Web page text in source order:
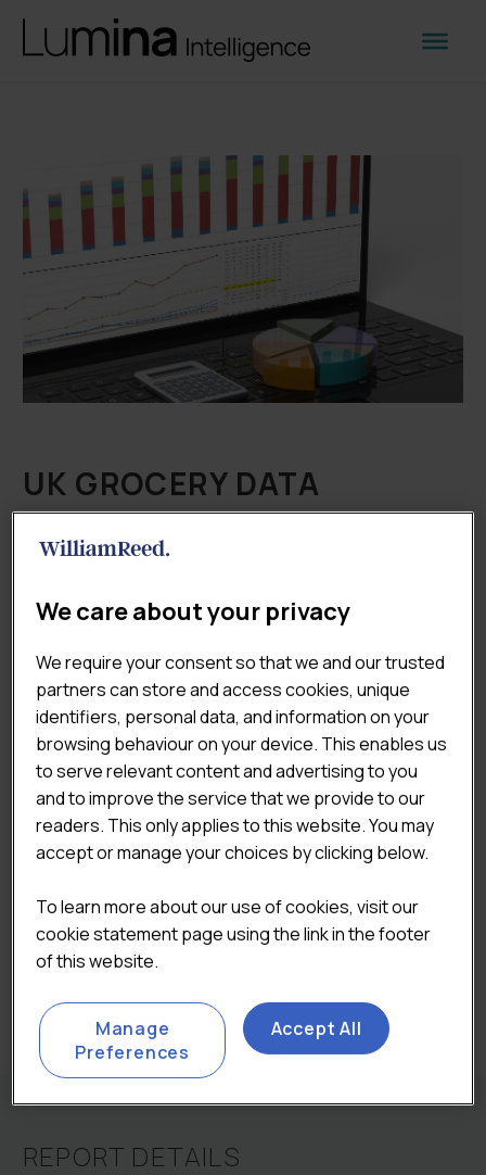
UK GROCERY DATA
INDEX (GDI) 2021
495.00
Original
price
was:
£495.00.
£375.00
Current
price
is:
£375.00.
(Excluding VAT)
The Lumina Intelligence Grocery Data Index, created in
partnership with The Grocer, Conveniencestore.co.uk
and Forecourt Trader, is a comprehensive overview of
the total UK grocery market landscape, comprising
outlet volumes and turnover estimates for
convenience stores, forecourts, supermarkets and
discounters, split by sub-channels. The report also
analyses the evolution of the market through year-on-
 ADD TO CART
Categories: All Reports, Total Retail Markets
REPORT DETAILS
We care about your privacy
We require your consent so that we and our trusted
partners can store and access cookies, unique
identifiers, personal data, and information on your
browsing behaviour on your device. This enables us
to serve relevant content and advertising to you
and to improve the service that we provide to our
readers. This only applies to this website. You may
accept or manage your choices by clicking below.
To learn more about our use of cookies, visit our
cookie statement page using the link in the footer
of this website.
Accept All
Manage
Preferences